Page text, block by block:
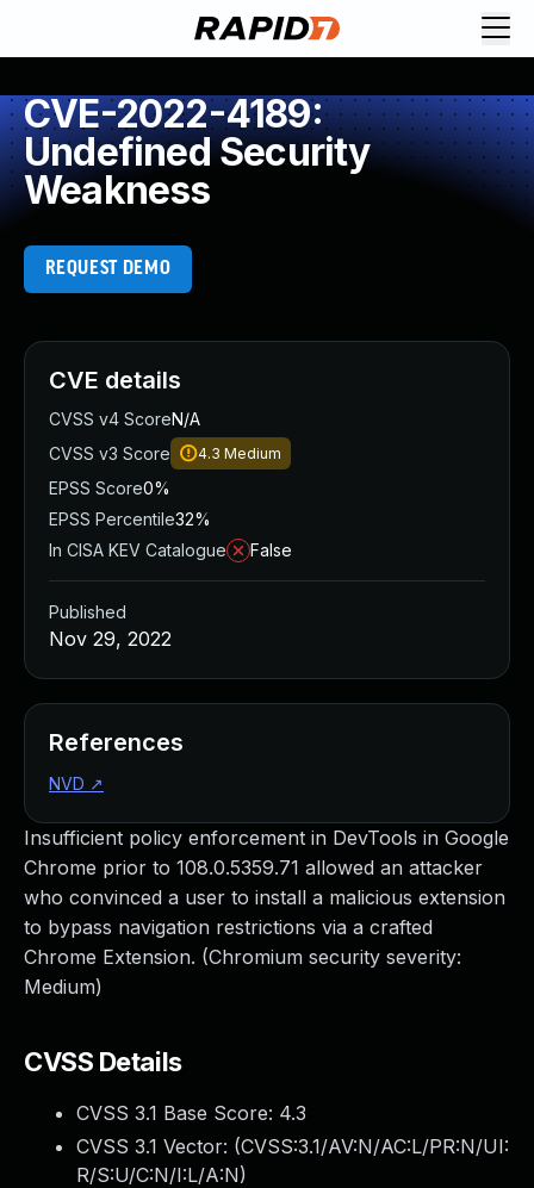
CVE-2022-4189:
Undefined Security
Weakness
REQUEST DEMO
Insufficient policy enforcement in DevTools in Google
Chrome prior to 108.0.5359.71 allowed an attacker
who convinced a user to install a malicious extension
to bypass navigation restrictions via a crafted
Chrome Extension. (Chromium security severity:
Medium)
CVSS Details
CVSS 3.1 Base Score: 4.3
CVSS 3.1 Vector: (CVSS:3.1/AV:N/AC:L/PR:N/UI:
R/S:U/C:N/I:L/A:N)
CVE details
CVSS v4 ScoreN/A
CVSS v3 Score
4.3 Medium
EPSS Score0%
EPSS Percentile32%
In CISA KEV Catalogue
False
Published
Nov 29, 2022
References
NVD ↗